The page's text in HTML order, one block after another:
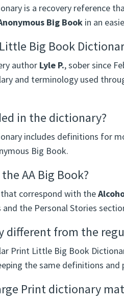
is a recovery reference
Big Bookin an
Big Book
author Lyle P., sober since
and terminology used
in the dictionary?
includes definitions for
Big Book.
AA Big Book?
that correspond with the
the Personal Stories
different from the
Print Little Big Book
the same definitions and
Print dictionary